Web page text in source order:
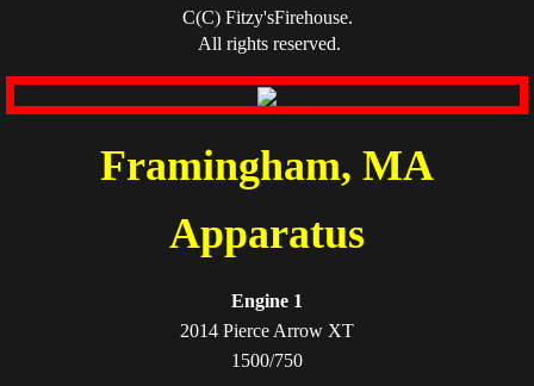
C(C) Fitzy'sFirehouse.
All rights reserved.
Framingham, MA
Apparatus
Engine 1
2014 Pierce Arrow XT
1500/750